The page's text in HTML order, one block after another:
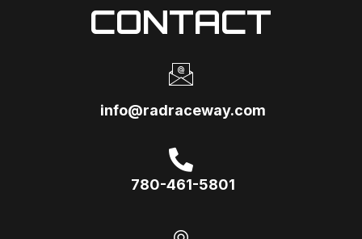
CONTACT
info@radraceway.com
780-461-5801